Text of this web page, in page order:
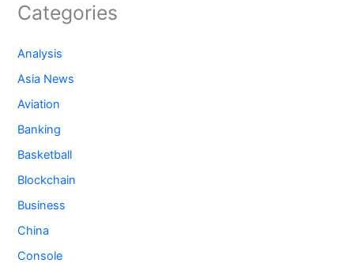
Categories
Analysis
Asia News
Aviation
Banking
Basketball
Blockchain
Business
China
Console